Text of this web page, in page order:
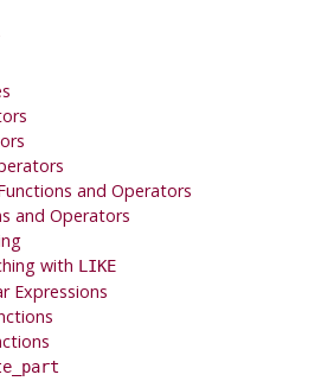
and Operators
and Operators
with LIKE
Expressions